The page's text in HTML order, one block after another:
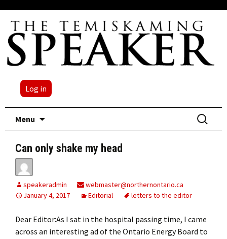
Log in
Menu
Search
for:
Can only shake my head
speakeradmin
webmaster@northernontario.ca
January 4, 2017
Editorial letters to the editor
Dear Editor:As I sat in the hospital passing time, I came
across an interesting ad of the Ontario Energy Board to